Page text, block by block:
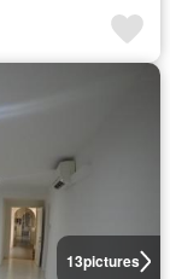
13pictures